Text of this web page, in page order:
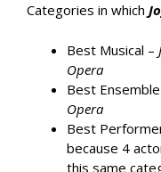
Categories in which
Best Musical –
Opera
Best
Opera
Best
because 4
this same